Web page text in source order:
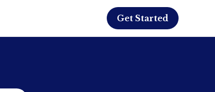
Get Started